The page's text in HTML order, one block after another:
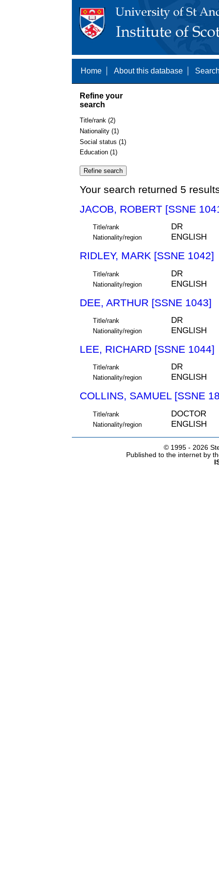
Home About this database
Refine your
search
Title/rank (2)
Nationality (1)
Social status (1)
Education (1)
Your search returned 5
JACOB, ROBERT [SSNE
Title/rank DR
Nationality/region ENGLISH
RIDLEY, MARK [SSNE 1042]
Title/rank DR
Nationality/region ENGLISH
DEE, ARTHUR [SSNE 1043]
Title/rank DR
Nationality/region ENGLISH
LEE, RICHARD [SSNE 1044]
Title/rank DR
Nationality/region ENGLISH
COLLINS, SAMUEL [SSNE
Title/rank DOCTOR
Nationality/region ENGLISH
© 1995 - 2026
Published to the internet by